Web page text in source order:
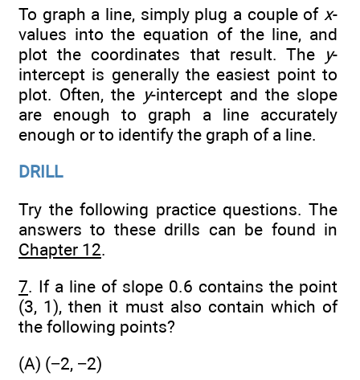
To graph a line, simply plug a couple of x-
values into the equation of the line, and
plot the coordinates that result. The y-
intercept is generally the easiest point to
plot. Often, the y-intercept and the slope
are enough to graph a line accurately
enough or to identify the graph of a line.
DRILL
Try the following practice questions. The
answers to these drills can be found in
Chapter 12.
7. If a line of slope 0.6 contains the point
(3, 1), then it must also contain which of
the following points?
(A) (−2, −2)